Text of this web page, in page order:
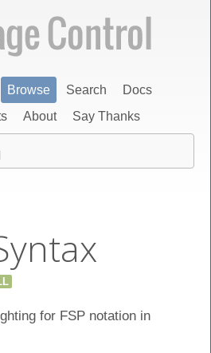
Browse Search
Docs
About Say Thanks
for FSP notation in